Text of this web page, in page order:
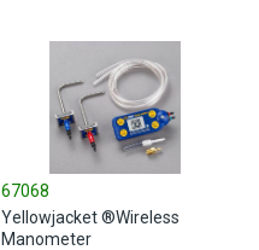
67068
Yellowjacket ®Wireless
Manometer